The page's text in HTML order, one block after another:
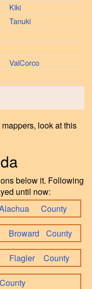
Kiki
Tanuki
ValCorco
look at this
below it. Following
until now:
County
Broward County
Flagler County
County